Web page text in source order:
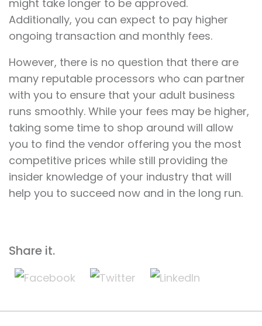
might take longer to be approved.
Additionally, you can expect to pay higher
ongoing transaction and monthly fees.
However, there is no question that there are
many reputable processors who can partner
with you to ensure that your adult business
runs smoothly. While your fees may be higher,
taking some time to shop around will allow
you to find the vendor offering you the most
competitive prices while still providing the
insider knowledge of your industry that will
help you to succeed now and in the long run.
Share it.